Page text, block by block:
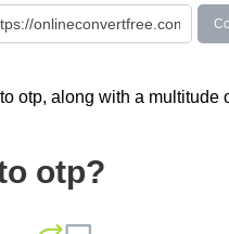
otp, along with a
otp?